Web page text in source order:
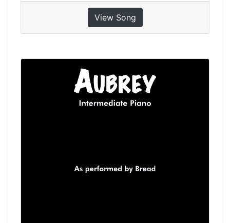
View Song